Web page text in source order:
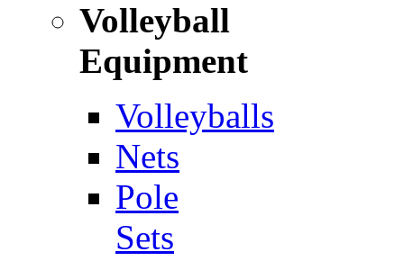
Volleyball
Equipment
Volleyballs
Nets
Pole
Sets